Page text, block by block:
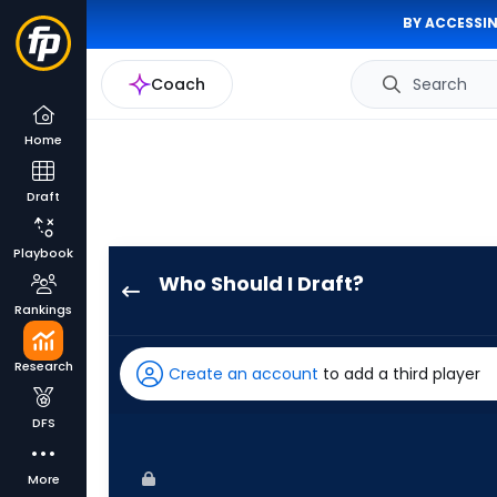
BY
Coach Search
Home
Draft
Playbook
Rankings
Research
DFS
More
Who Should I Draft?
has
100
Create an account to add a third player